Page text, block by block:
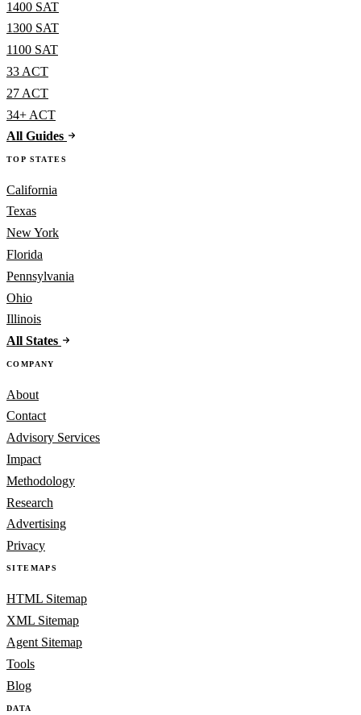
1400 SAT
1300 SAT
1100 SAT
33 ACT
27 ACT
34+ ACT
All Guides
TOP STATES
California
Texas
New York
Florida
Pennsylvania
Ohio
Illinois
All States
COMPANY
About
Contact
Advisory Services
Impact
Methodology
Research
Advertising
Privacy
SITEMAPS
HTML Sitemap
XML Sitemap
Agent Sitemap
Tools
Blog
DATA